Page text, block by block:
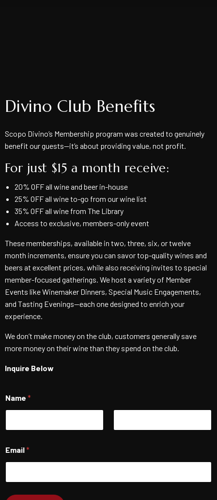
Divino Club Benefits
Scopo Divino’s Membership program was created to genuinely
benefit our guests—it’s about providing value, not profit.
For just $15 a month receive:
20% OFF all wine and beer in-house
25% OFF all wine to-go from our wine list
35% OFF all wine from The Library
Access to exclusive, members-only event
These memberships, available in two, three, six, or twelve
month increments, ensure you can savor top-quality wines and
beers at excellent prices, while also receiving invites to special
member-focused gatherings. We host a variety of Member
Events like Winemaker Dinners, Special Music Engagements,
and Tasting Evenings—each one designed to enrich your
experience.
We don’t make money on the club, customers generally save
more money on their wine than they spend on the club.
Inquire Below
Name *
Email*